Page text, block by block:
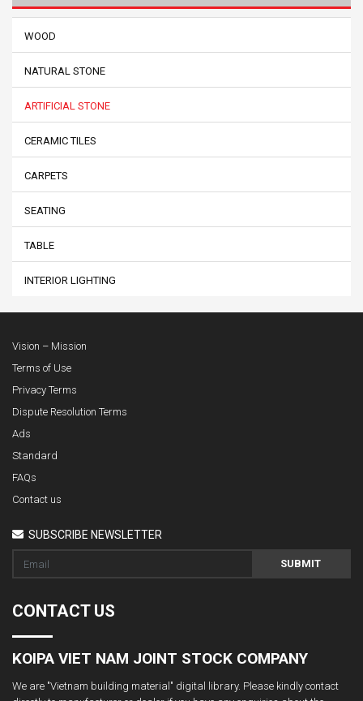
WOOD
NATURAL STONE
ARTIFICIAL STONE
CERAMIC TILES
CARPETS
SEATING
TABLE
INTERIOR LIGHTING
Vision – Mission
Terms of Use
Privacy Terms
Dispute Resolution Terms
Ads
Standard
FAQs
Contact us
SUBSCRIBE NEWSLETTER
SUBMIT
CONTACT US
KOIPA VIET NAM JOINT STOCK COMPANY
We are "Vietnam building material" digital library. Please kindly contact